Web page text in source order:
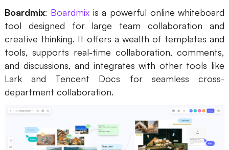
Boardmix: Boardmix is a powerful online whiteboard
tool designed for large team collaboration and
creative thinking. It offers a wealth of templates and
tools, supports real-time collaboration, comments,
and discussions, and integrates with other tools like
Lark and Tencent Docs for seamless cross-
department collaboration.